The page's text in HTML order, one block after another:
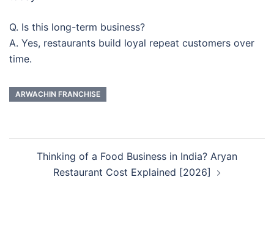
Q. Is this long-term business?
A. Yes, restaurants build loyal repeat customers over
time.
ARWACHIN FRANCHISE
navigation
Thinking of a Food Business in India? Aryan
Restaurant Cost Explained [2026]